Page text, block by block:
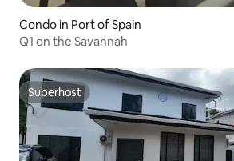
Condo in Port of Spain
Q1 on the Savannah
Superhost
Superhost